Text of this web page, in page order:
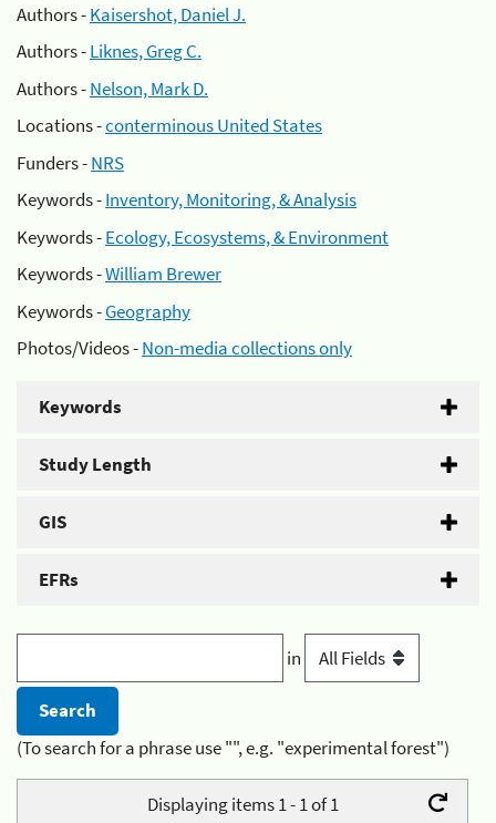
Authors -Kaisershot, Daniel J.
Authors -Liknes, Greg C.
Authors -Nelson, Mark D.
Locations -conterminous United States
Funders -NRS
Keywords -Inventory, Monitoring, & Analysis
Keywords -Ecology, Ecosystems, & Environment
Keywords -William Brewer
Keywords -Geography
Photos/Videos -Non-media collections only
Keywords
Study Length
GIS
EFRs
in
(To search for a phrase use "", e.g. "experimental forest")
Displaying items 1 - 1 of 1